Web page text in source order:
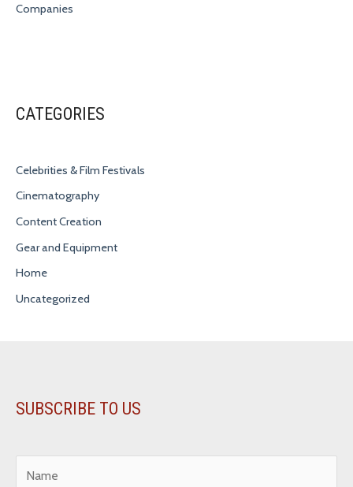
Companies
CATEGORIES
Celebrities & Film Festivals
Cinematography
Content Creation
Gear and Equipment
Home
Uncategorized
SUBSCRIBE TO US